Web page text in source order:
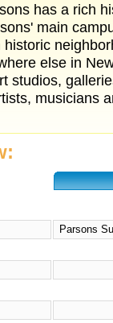
has a rich
main
else in
studios,
musicians
Parsons